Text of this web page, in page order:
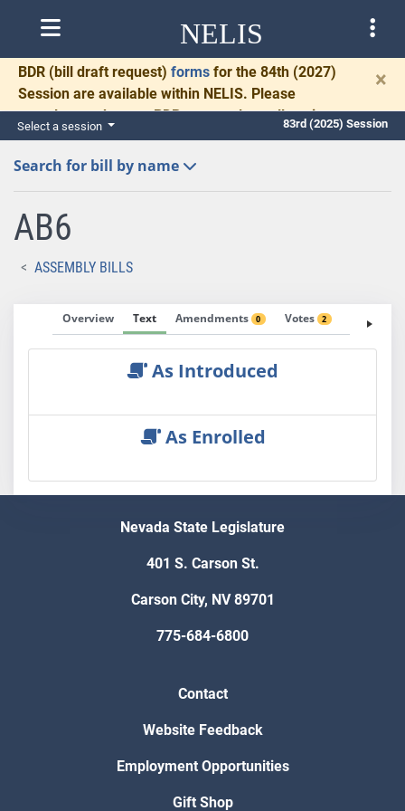
NELIS
BDR (bill draft request) forms for the 84th (2027)
Session are available within NELIS. Please
complete and return BDRs promptly to allow time
for necessary communication and drafting.
×
Select a session 83rd (2025) Session
Search for bill by name
AB6
ASSEMBLY BILLS
Overview Text Amendments 0 Votes 2 Fiscal
As Introduced
As Enrolled
Nevada State Legislature
401 S. Carson St.
Carson City, NV 89701
775-684-6800
Contact
Website Feedback
Employment Opportunities
Gift Shop